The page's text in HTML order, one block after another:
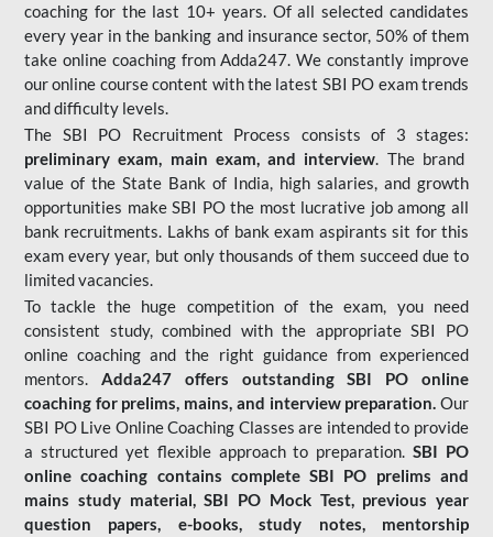
coaching for the last 10+ years. Of all selected candidates
every year in the banking and insurance sector, 50% of them
take online coaching from Adda247. We constantly improve
our online course content with the latest SBI PO exam trends
and difficulty levels.
The SBI PO Recruitment Process consists of 3 stages:
preliminary exam, main exam, and interview. The brand
value of the State Bank of India, high salaries, and growth
opportunities make SBI PO the most lucrative job among all
bank recruitments. Lakhs of bank exam aspirants sit for this
exam every year, but only thousands of them succeed due to
limited vacancies.
To tackle the huge competition of the exam, you need
consistent study, combined with the appropriate SBI PO
online coaching and the right guidance from experienced
mentors. Adda247 offers outstanding SBI PO online
coaching for prelims, mains, and interview preparation. Our
SBI PO Live Online Coaching Classes are intended to provide
a structured yet flexible approach to preparation.SBI PO
online coaching contains complete SBI PO prelims and
mains study material,SBI PO Mock Test, previous year
question papers, e-books, study notes, mentorship